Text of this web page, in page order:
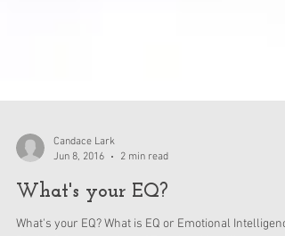
Candace Lark
Jun 8, 2016
2 min read